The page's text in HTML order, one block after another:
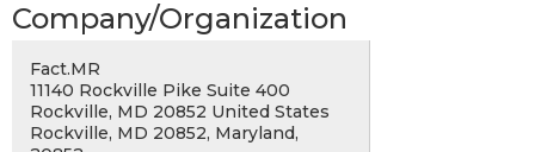
Company/Organization
Fact.MR
11140 Rockville Pike Suite 400
Rockville, MD 20852 United States
Rockville, MD 20852, Maryland,